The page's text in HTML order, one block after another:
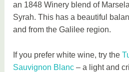
an 1848 Winery blend of
Syrah. This has a beautiful
and from the Galilee region.
If you prefer white wine, try the
Sauvignon Blanc– a light and